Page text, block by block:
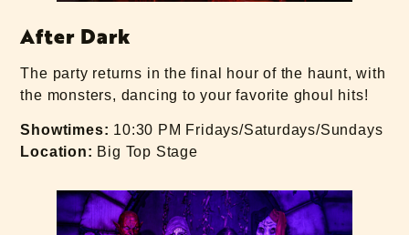
After Dark
The party returns in the final hour of the haunt, with
the monsters, dancing to your favorite ghoul hits!
Showtimes: 10:30 PM Fridays/Saturdays/Sundays
Location: Big Top Stage